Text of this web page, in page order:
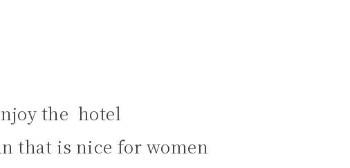
the hotel
that is nice for women